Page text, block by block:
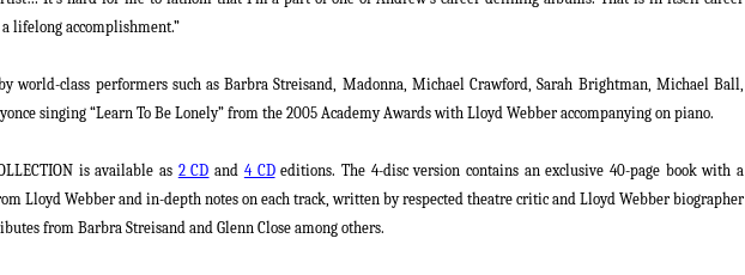
lifelong accomplishment.”
world-class performers such as Barbra Streisand, Madonna, Michael Crawford, Sarah Brightman, Michael Ball,
singing “Learn To Be Lonely” from the 2005 Academy Awards with Lloyd Webber accompanying on piano.
is available as 2 CD and 4 CDeditions. The 4-disc version contains an exclusive 40-page book with a
Lloyd Webber and in-depth notes on each track, written by respected theatre critic and Lloyd Webber biographer
from Barbra Streisand and Glenn Close among others.